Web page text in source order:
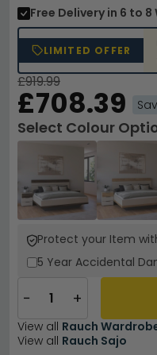
Free Delivery in 6 to 8
LIMITED OFFER
£919.99
£708.39
Select Colour
Protect your Item
5 Year Accidental
− +
View all Rauch
View all Rauch Sajo